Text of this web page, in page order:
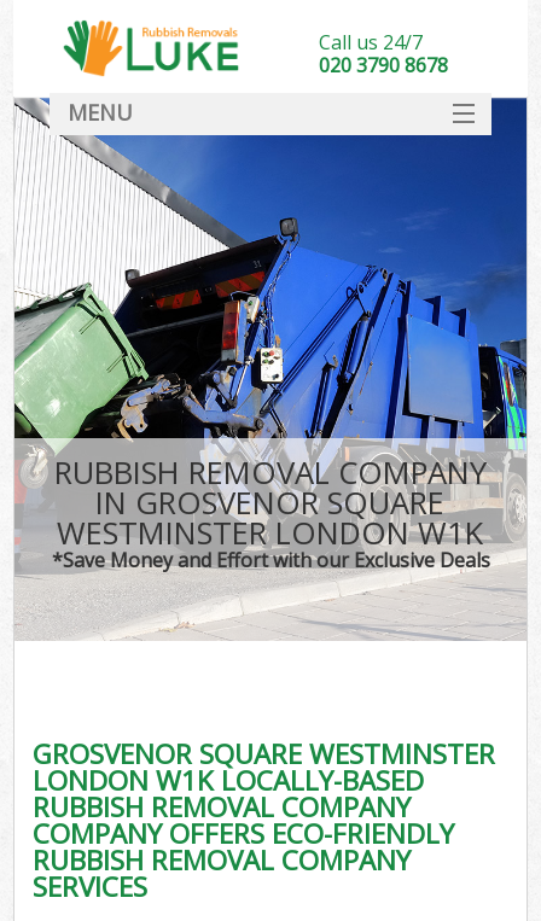
RUBBISH REMOVAL COMPANY
IN GROSVENOR SQUARE
WESTMINSTER LONDON W1K
*Save Money and Effort with our Exclusive Deals
GROSVENOR SQUARE WESTMINSTER
LONDON W1K LOCALLY-BASED
RUBBISH REMOVAL COMPANY
COMPANY OFFERS ECO-FRIENDLY
RUBBISH REMOVAL COMPANY
SERVICES
Call us 24/7
020 3790 8678
MENU
DEALS
FAQ
CONTACT